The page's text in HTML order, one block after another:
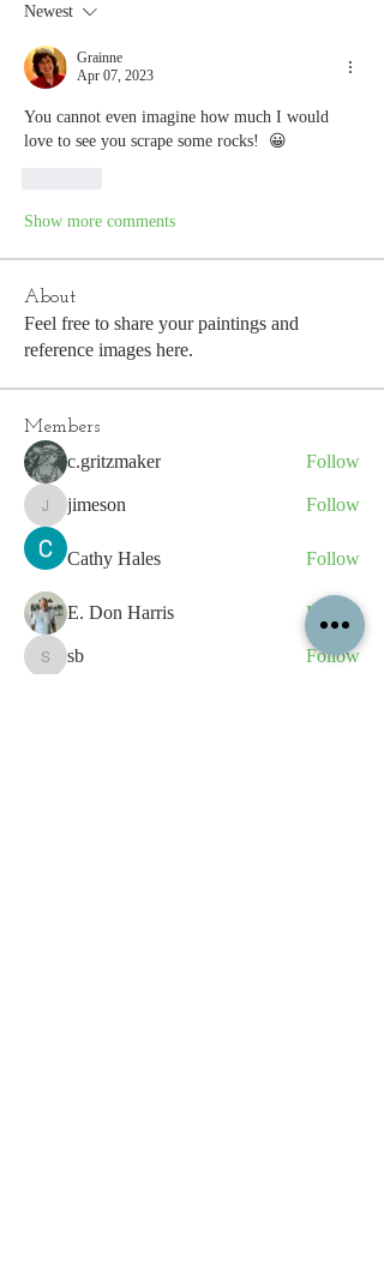
Newest
Grainne
Apr 07, 2023
You cannot even imagine how much I would
love to see you scrape some rocks!  😀
Show more comments
About
Feel free to share your paintings and
reference images here.
Members
c.gritzmaker Follow
jimeson
jimeson Follow
Cathy Hales Follow
E. Don Harris Follow
sb
sb
Follow